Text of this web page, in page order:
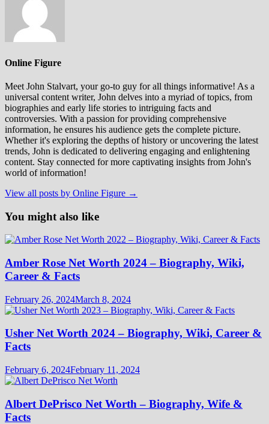
Online Figure
Meet John Stalvart, your go-to guy for all things informative! As a
universal content writer, John delves into a myriad of topics, from
biographies and early life stories to intriguing facts and
controversies. With a passion for providing comprehensive
information, he ensures his audience gets the complete picture.
Whether it's exploring the depths of history or uncovering the latest
trends, John is dedicated to delivering engaging and enlightening
content. Stay connected for more captivating insights from John's
world of information!
View all posts by Online Figure →
You might also like
Amber Rose Net Worth 2024 – Biography, Wiki,
Career & Facts
February 26, 2024March 8, 2024
Usher Net Worth 2024 – Biography, Wiki, Career &
Facts
February 6, 2024February 11, 2024
Albert DePrisco Net Worth – Biography, Wife &
Facts